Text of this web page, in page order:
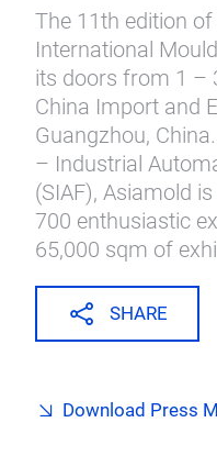
The 11th edition
International
its doors from 1 –
China Import and
Guangzhou,
– Industrial
(SIAF), Asiamold
700 enthusiastic
65,000 sqm of
SHARE
Download Press